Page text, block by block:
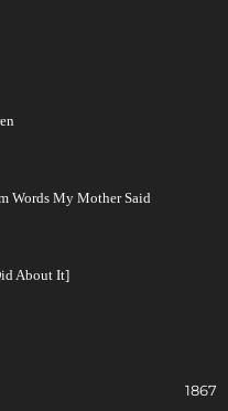
Words My Mother Said
About It]
1867